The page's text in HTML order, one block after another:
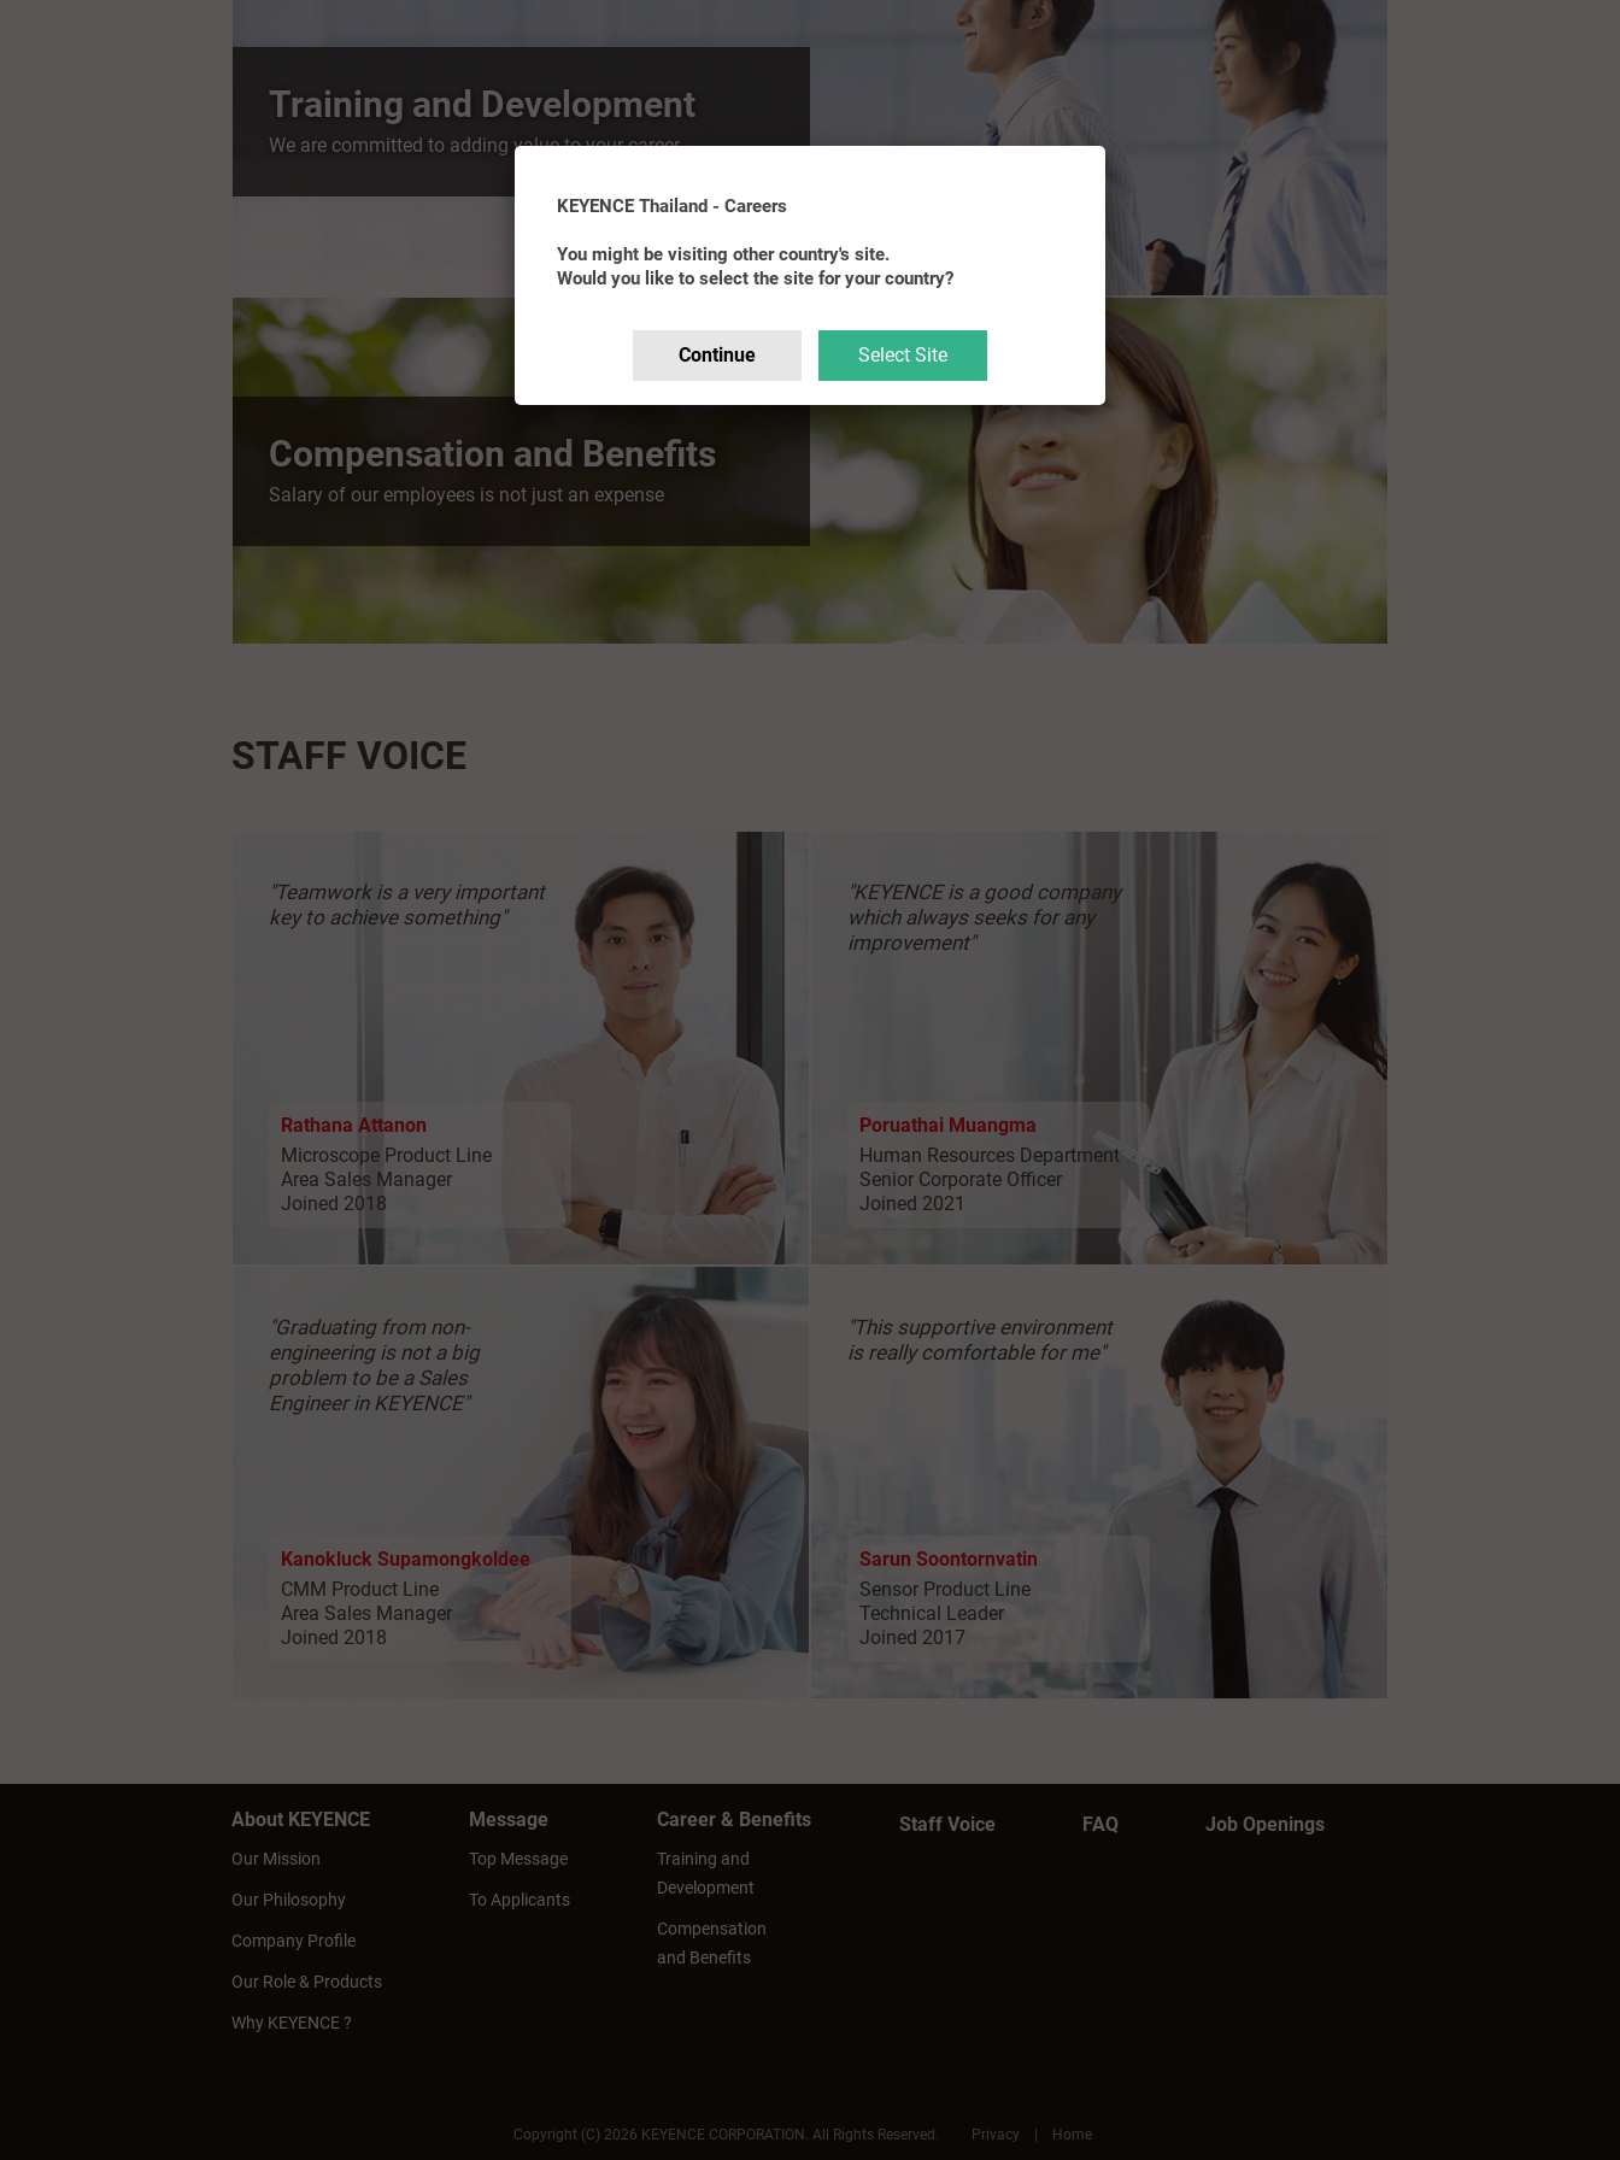
Training and Development
We are committed to adding value to your career
Compensation and Benefits
Salary of our employees is not just an expense
STAFF VOICE
"Teamwork is a veryimportant
key to achieve something"
Rathana Attanon
Microscope Product Line
Area Sales Manager
Joined 2018
"KEYENCE is a good company
which always seeks for any
improvement"
Poruathai Muangma
Human Resources Department
Senior Corporate Officer
Joined 2021
"Graduating from non-
engineering is not a big
problem to be a Sales
Engineer in KEYENCE"
Kanokluck Supamongkoldee
CMM Product Line
Area Sales Manager
Joined 2018
"This supportive environment
is really comfortable for me"
Sarun Soontornvatin
Sensor Product Line
Technical Leader
Joined 2017
About KEYENCE
Our Mission
Our Philosophy
Company Profile
Our Role & Products
Why KEYENCE ?
Message
Top Message
To Applicants
Career & Benefits
Training and
Development
Compensation
and Benefits
Staff Voice FAQ Job Openings
Copyright (C) 2026 KEYENCE CORPORATION. All Rights Reserved. Privacy | Home
KEYENCE Thailand - Careers
You might be visiting other country's site.
Would you like to select the site for your country?
Continue Select Site